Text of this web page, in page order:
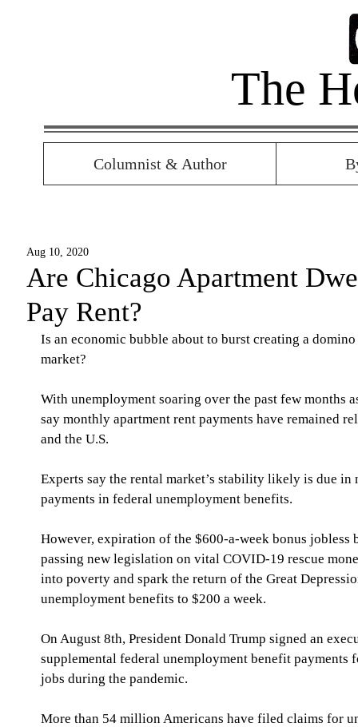
Columnist & Author
The
Are Chicago Apartment
Pay Rent?
Aug 10, 2020
Is an economic bubble about to burst creating a
market?
With unemployment soaring over the past few months
say monthly apartment rent payments have remained
and the U.S.
Experts say the rental market’s stability likely is due
payments in federal unemployment benefits.
However, expiration of the $600-a-week bonus
passing new legislation on vital COVID-19 rescue
into poverty and spark the return of the Great
unemployment benefits to $200 a week.
On August 8th, President Donald Trump signed an
supplemental federal unemployment benefit
jobs during the pandemic.
More than 54 million Americans have filed claims for